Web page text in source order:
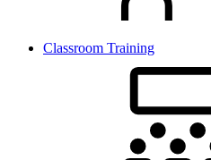
Classroom Training